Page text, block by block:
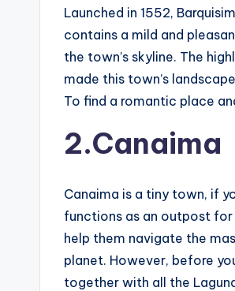
Launched in 1552,
contains a mild and
the town’s skyline. The
made this town’s
To find a romantic place
2.Canaima
Canaima is a tiny town, if
functions as an outpost for
help them navigate the
planet. However, before
together with all the